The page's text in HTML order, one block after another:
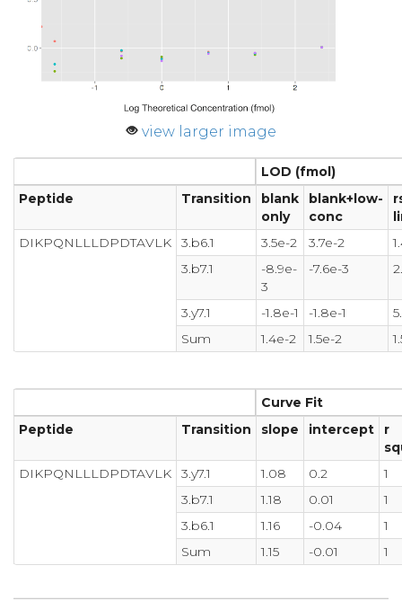
view larger image
LOD (fmol)
Peptide
Transition
blank
only
blank+low-
conc
DIKPQNLLLDPDTAVLK
3.b6.1 3.5e-2 3.7e-2
3.b7.1
-8.9e-
3
-7.6e-3
3.y7.1 -1.8e-1 -1.8e-1
Sum
1.4e-2 1.5e-2
Curve Fit
Peptide
Transition slope intercept
r
DIKPQNLLLDPDTAVLK
3.y7.1 1.08 0.2
1
3.b7.1
1.18 0.01
1
3.b6.1
1.16 -0.04
1
Sum
1.15 -0.01 1